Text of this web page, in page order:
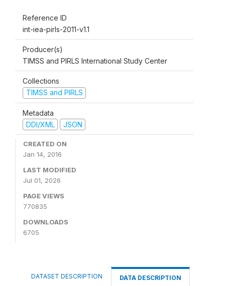
Reference ID
int-iea-pirls-2011-v1.1
Producer(s)
TIMSS and PIRLS International Study Center
Collections
TIMSS and PIRLS
Metadata
DDI/XML
JSON
CREATED ON
Jan 14, 2016
LAST MODIFIED
Jul 01, 2026
PAGE VIEWS
770835
DOWNLOADS
6705
DATASET DESCRIPTION DATA DESCRIPTION